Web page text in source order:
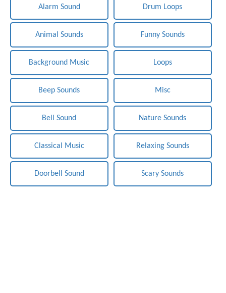
Alarm Sound
Animal Sounds
Background Music
Beep Sounds
Bell Sound
Classical Music
Doorbell Sound
Drum Loops
Funny Sounds
Loops
Misc
Nature Sounds
Relaxing Sounds
Scary Sounds